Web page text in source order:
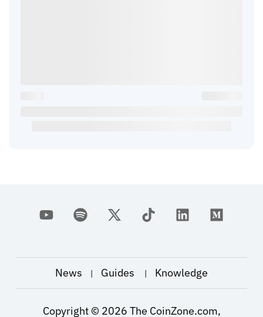
News | Guides | Knowledge
Copyright © 2026 The CoinZone.com,